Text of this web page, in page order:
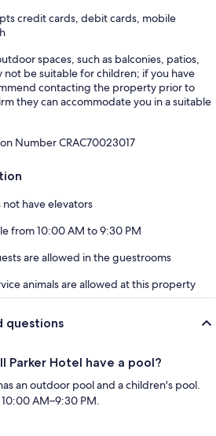
credit cards, debit cards, mobile
spaces, such as balconies, patios,
not be suitable for children; if you have
contacting the property prior to
they can accommodate you in a suitable
Number CRAC70023017
have elevators
from 10:00 AM to 9:30 PM
are allowed in the guestrooms
animals are allowed at this property
questions
Parker Hotel have a pool?
an outdoor pool and a children's pool.
10:00 AM–9:30 PM.